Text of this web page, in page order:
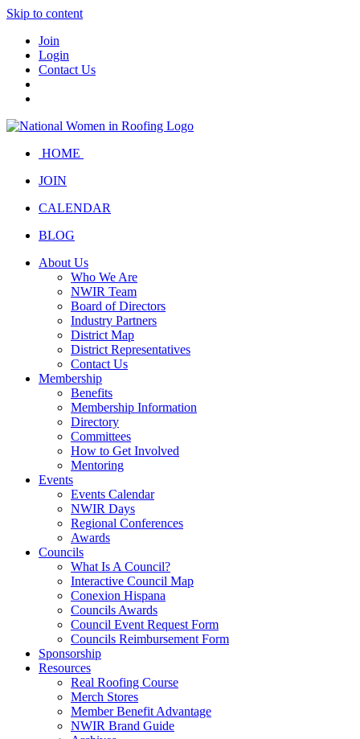
Skip to content
Join
Login
Contact Us
HOME
JOIN
CALENDAR
BLOG
About Us
Who We Are
NWIR Team
Board of Directors
Industry Partners
District Map
District Representatives
Contact Us
Membership
Benefits
Membership Information
Directory
Committees
How to Get Involved
Mentoring
Events
Events Calendar
NWIR Days
Regional Conferences
Awards
Councils
What Is A Council?
Interactive Council Map
Conexion Hispana
Councils Awards
Council Event Request Form
Councils Reimbursement Form
Sponsorship
Resources
Real Roofing Course
Merch Stores
Member Benefit Advantage
NWIR Brand Guide